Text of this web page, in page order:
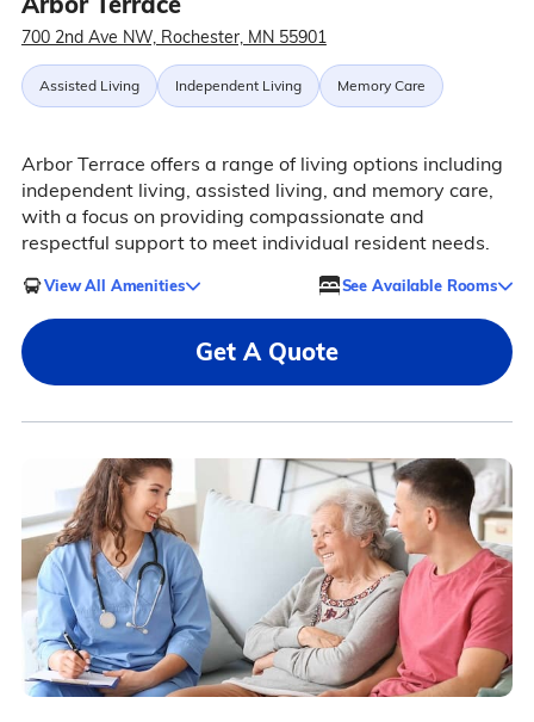
700 2nd Ave NW, Rochester, MN 55901
Assisted Living Independent Living Memory Care
Arbor Terrace offers a range of living options including
independent living, assisted living, and memory care,
with a focus on providing compassionate and
respectful support to meet individual resident needs.
View All Amenities See Available Rooms
Get A Quote